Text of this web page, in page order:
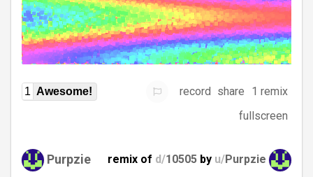
1 Awesome! record share
1 remix
fullscreen
Purpzie remix of d/10505 by u/Purpzie